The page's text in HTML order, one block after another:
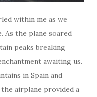
within me as we
As the plane soared
peaks breaking
awaiting us.
in Spain and
airplane provided a